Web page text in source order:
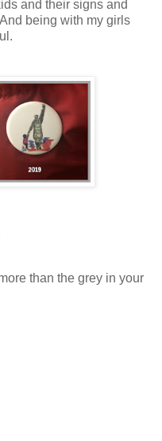
and their signs and
being with my girls
than the grey in your